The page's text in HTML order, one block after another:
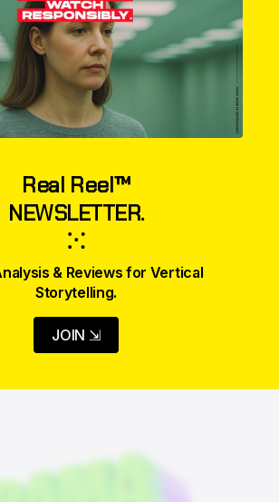
Real Reel™
NEWSLETTER.
⁙
& Reviews for Vertical
Storytelling.
JOIN ⇲